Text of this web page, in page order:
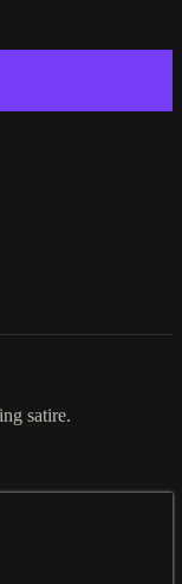
satire.